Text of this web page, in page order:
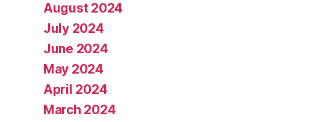
August 2024
July 2024
June 2024
May 2024
April 2024
March 2024